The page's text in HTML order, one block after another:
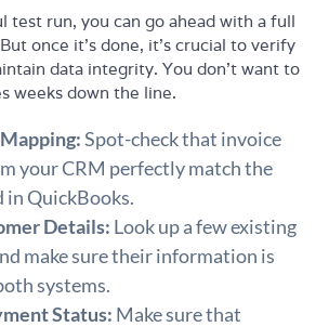
test run, you can go ahead with a full
once it's done, it's crucial to verify
data integrity. You don't want to
weeks down the line.
Spot-check that invoice
your CRM perfectly match the
in QuickBooks.
Details: Look up a few existing
make sure their information is
systems.
Status: Make sure that